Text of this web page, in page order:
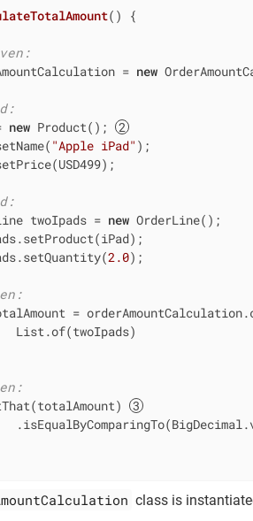
() {
=
new
new Product();
"Apple iPad" );
twoIpads =
new OrderLine();
2.0);
=
List.of(twoIpads)
class is